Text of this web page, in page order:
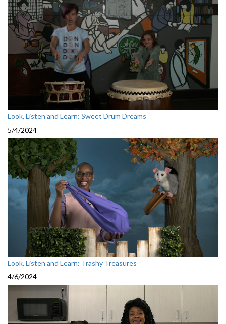
Look, Listen and Learn: Sweet Drum Dreams
5/4/2024
Look, Listen and Learn: Trashy Treasures
4/6/2024